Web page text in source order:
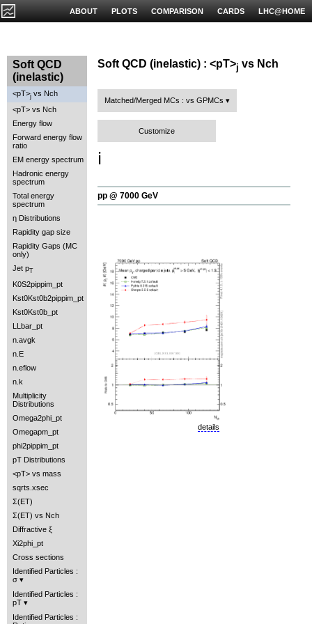
LHC@HOME
CARDS
COMPARISON
PLOTS
ABOUT
Soft QCD
(inelastic)
<pT>j vs Nch
<pT> vs Nch
Energy flow
Forward energy flow
ratio
EM energy spectrum
Hadronic energy
spectrum
Total energy
spectrum
η Distributions
Rapidity gap size
Rapidity Gaps (MC
only)
Jet pT
K0S2pippim_pt
Kst0Kst0b2pippim_pt
Kst0Kst0b_pt
LLbar_pt
n.avgk
n.E
n.eflow
n.k
Multiplicity
Distributions
Omega2phi_pt
Omegapm_pt
phi2pippim_pt
pT Distributions
<pT> vs mass
sqrts.xsec
Σ(ET)
Σ(ET) vs Nch
Diffractive ξ
Xi2phi_pt
Cross sections
Identified Particles :
σ
Identified Particles :
pT
Identified Particles :
Soft QCD (inelastic) : <pT>j vs Nch
Matched/Merged MCs : vs GPMCs
Customize
ℹ️
pp @ 7000 GeV
details